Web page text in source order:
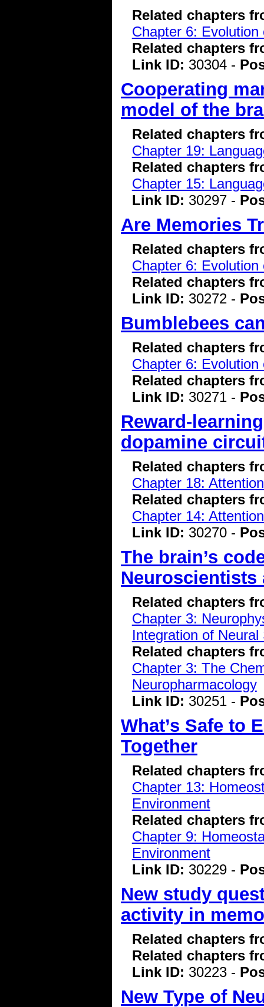
Related chapters
Chapter 6:
Related chapters
Link ID: 30304 -
Cooperating
model of the
Related chapters
Chapter 19:
Related chapters
Chapter 15:
Link ID: 30297 -
Are Memories
Related chapters
Chapter 6:
Related chapters
Link ID: 30272 -
Bumblebees
Related chapters
Chapter 6:
Related chapters
Link ID: 30271 -
Reward-
dopamine
Related chapters
Chapter 18:
Related chapters
Chapter 14:
Link ID: 30270 -
The brain’s
Neuroscientists
Related chapters
Chapter 3:
Integration of Neural
Related chapters
Chapter 3: The
Neuropharmacology
Link ID: 30251 -
What’s Safe to
Together
Related chapters
Chapter 13:
Environment
Related chapters
Chapter 9:
Environment
Link ID: 30229 -
New study
activity in
Related chapters
Related chapters
Link ID: 30223 -
New Type of